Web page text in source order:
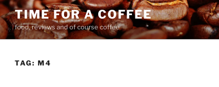
Skip
to
content
TIME FOR A COFFEE
food, reviews and of course coffee
TAG: M4